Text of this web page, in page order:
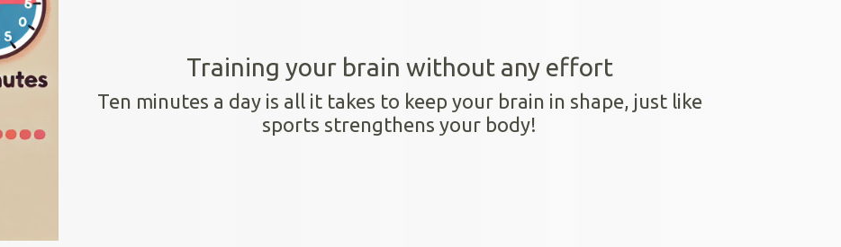
Training your brain without any effort
Ten minutes a day is all it takes to keep your brain in shape, just like
sports strengthens your body!